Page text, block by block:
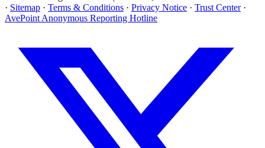
· Sitemap · Terms & Conditions · Privacy Notice · Trust Center ·
AvePoint Anonymous Reporting Hotline